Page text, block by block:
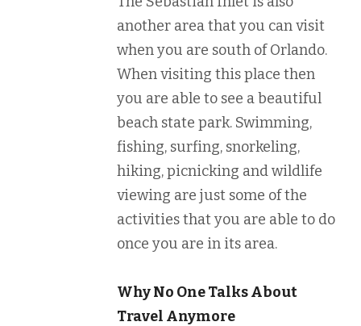
another area that you can visit
when you are south of Orlando.
When visiting this place then
you are able to see a beautiful
beach state park. Swimming,
fishing, surfing, snorkeling,
hiking, picnicking and wildlife
viewing are just some of the
activities that you are able to do
once you are in its area.
Why No One Talks About
Travel Anymore